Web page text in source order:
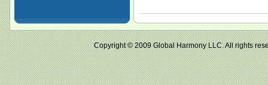
Copyright © 2009 Global Harmony LLC. All